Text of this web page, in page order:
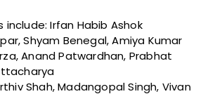
Irfan Habib Ashok
Shyam Benegal, Amiya Kumar
Anand Patwardhan, Prabhat
Shah, Madangopal Singh, Vivan